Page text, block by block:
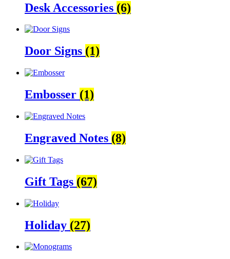
Desk Accessories (6)
Door Signs (1)
Embosser (1)
Engraved Notes (8)
Gift Tags (67)
Holiday (27)